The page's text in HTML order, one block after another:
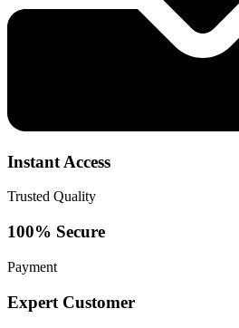
Instant Access
Trusted Quality
100% Secure
Payment
Expert Customer